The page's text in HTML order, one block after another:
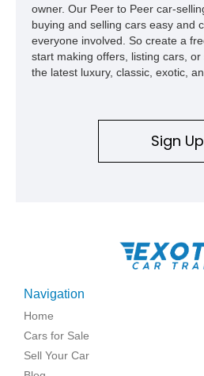
owner. Our Peer to Peer car-
buying and selling cars easy and
everyone involved. So create a
start making offers, listing cars,
the latest luxury, classic, exotic,
Sign Up
Navigation
Home
Cars for Sale
Sell Your Car